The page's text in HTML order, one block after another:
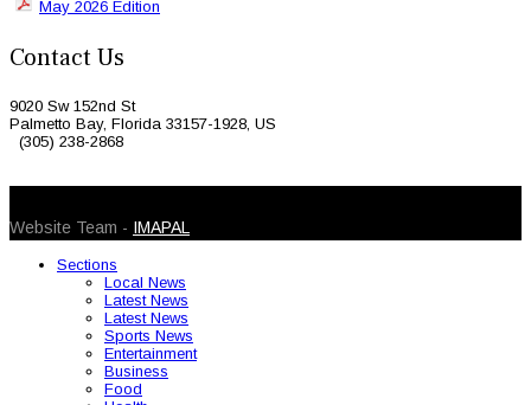
May 2026 Edition
Contact Us
9020 Sw 152nd St
Palmetto Bay, Florida 33157-1928, US
(305) 238-2868
Website Team - IMAPAL
Sections
Local News
Latest News
Latest News
Sports News
Entertainment
Business
Food